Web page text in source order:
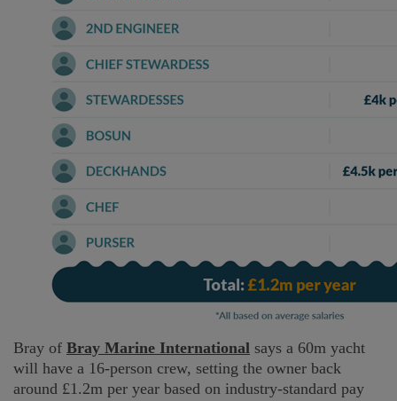
Bray of Bray Marine International says a 60m yacht
will have a 16-person crew, setting the owner back
around £1.2m per year based on industry-standard pay